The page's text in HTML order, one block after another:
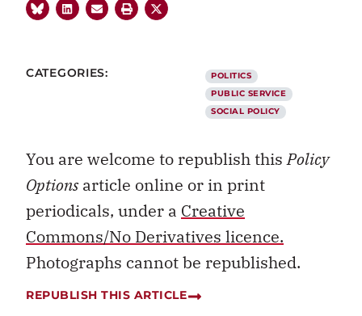
CATEGORIES:
POLITICS
PUBLIC SERVICE
SOCIAL POLICY
You are welcome to republish thisPolicy
Optionsarticle online or in print
periodicals, under a Creative
Commons/No Derivatives licence.
Photographs cannot be republished.
REPUBLISH THIS ARTICLE